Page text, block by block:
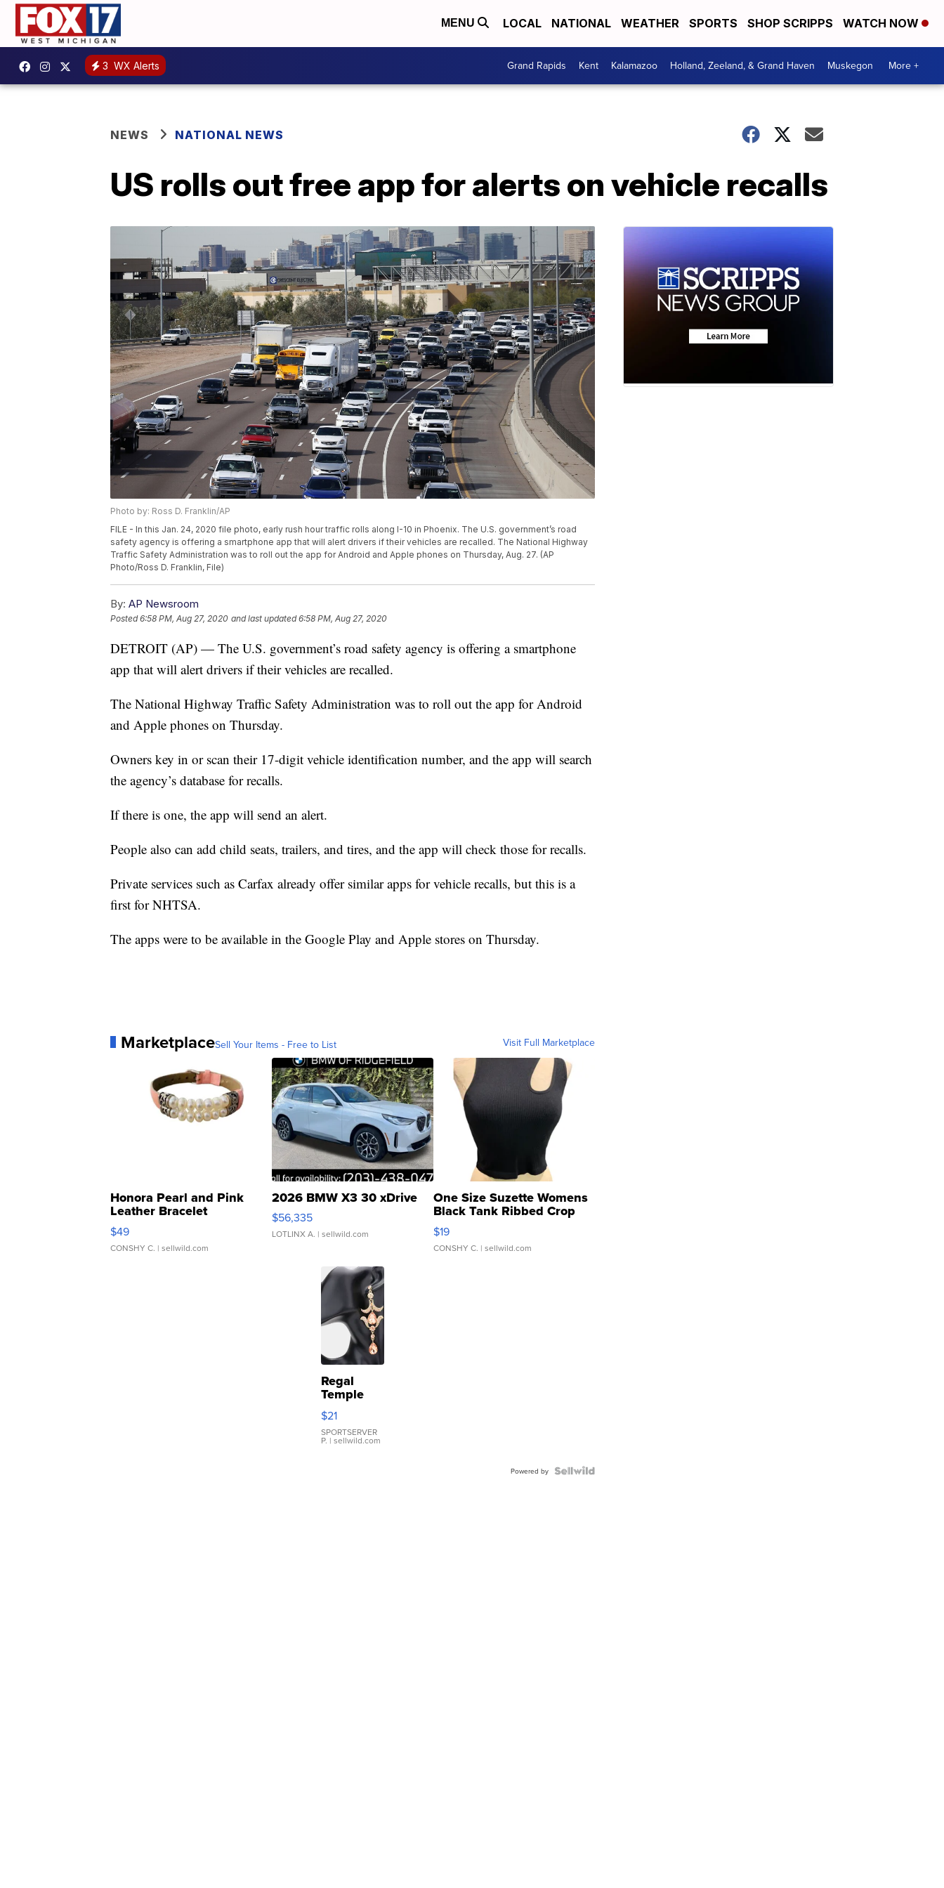
MENU LOCAL NATIONAL WEATHER SPORTS SHOP SCRIPPS WATCH NOW
3 WX Alerts Grand Rapids Kent Kalamazoo Holland, Zeeland, & Grand Haven Muskegon More +
NEWS NATIONAL NEWS
US rolls out free app for alerts on vehicle recalls
Photo by: Ross D. Franklin/AP
FILE - In this Jan. 24, 2020 file photo, early rush hour traffic rolls along I-10 in Phoenix. The U.S. government’s road
safety agency is offering a smartphone app that will alert drivers if their vehicles are recalled. The National Highway
Traffic Safety Administration was to roll out the app for Android and Apple phones on Thursday, Aug. 27. (AP
Photo/Ross D. Franklin, File)
By: AP Newsroom
Posted6:58 PM, Aug 27, 2020 and last updated 6:58 PM, Aug 27, 2020
DETROIT (AP) — The U.S. government’s road safety agency is offering a smartphone
app that will alert drivers if their vehicles are recalled.
The National Highway Traffic Safety Administration was to roll out the app for Android
and Apple phones on Thursday.
Owners key in or scan their 17-digit vehicle identification number, and the app will search
the agency’s database for recalls.
If there is one, the app will send an alert.
People also can add child seats, trailers, and tires, and the app will check those for recalls.
Private services such as Carfax already offer similar apps for vehicle recalls, but this is a
first for NHTSA.
The apps were to be available in the Google Play and Apple stores on Thursday.
MarketplaceSell Your Items - Free to List Visit Full Marketplace
Honora Pearl and Pink
Leather Bracelet
Adjustable Buckle Clo...
$49
CONSHY C. | sellwild.com
2026 BMW X3 30 xDrive
$56,335
LOTLINX A. | sellwild.com
One Size Suzette Womens
Black Tank Ribbed Crop
Asymmetrical ...
$19
CONSHY C. | sellwild.com
Regal
Temple
Droplet
Earrings
$21
SPORTSERVER
P. | sellwild.com
Powered by